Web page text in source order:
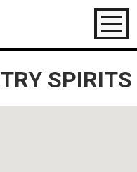
Toggle
SPIRITS